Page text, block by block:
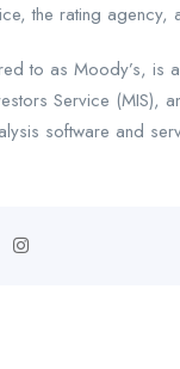
the rating
to as Moody’s, is
Service (MIS),
software and